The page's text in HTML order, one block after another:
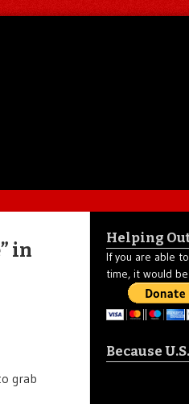
in
grab
Helping
If you are able
time, it would
Because